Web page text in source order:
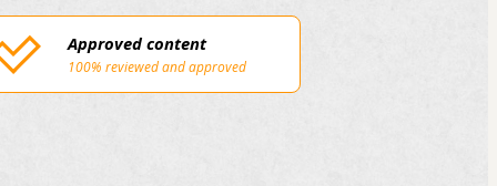
Approved content
100% reviewed and approved